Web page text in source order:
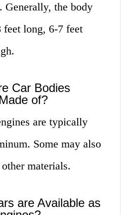
Generally, the body
long, 6-7 feet
Car Bodies
of?
are typically
Some may also
materials.
are Available as